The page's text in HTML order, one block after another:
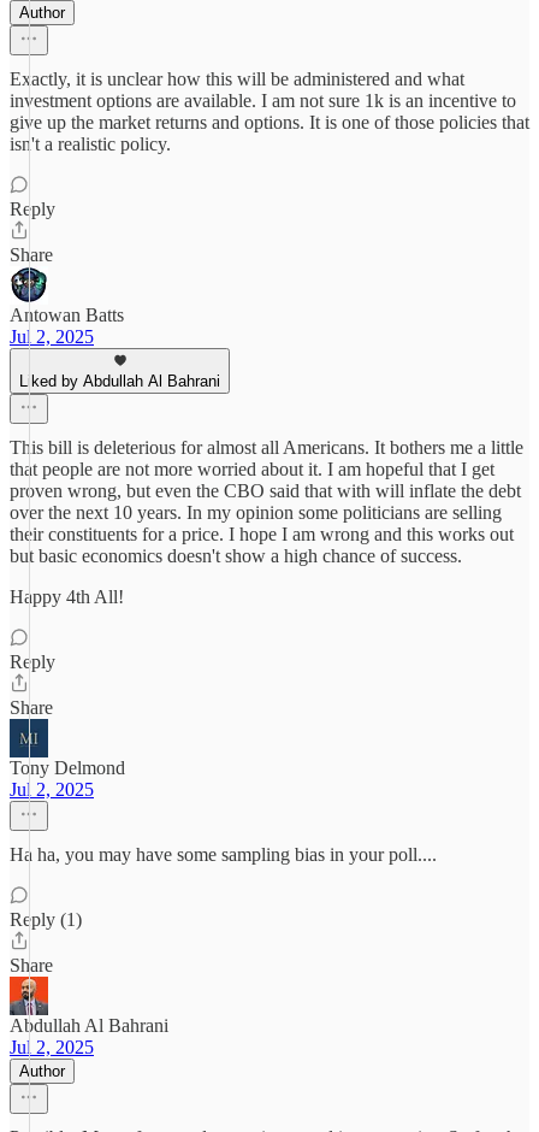
Author
Exactly, it is unclear how this will be administered and what
investment options are available. I am not sure 1k is an incentive to
give up the market returns and options. It is one of those policies that
isn't a realistic policy.
Reply
Share
Antowan Batts
Jul 2, 2025
Liked by Abdullah Al Bahrani
This bill is deleterious for almost all Americans. It bothers me a little
that people are not more worried about it. I am hopeful that I get
proven wrong, but even the CBO said that with will inflate the debt
over the next 10 years. In my opinion some politicians are selling
their constituents for a price. I hope I am wrong and this works out
but basic economics doesn't show a high chance of success.
Happy 4th All!
Reply
Share
Tony Delmond
Jul 2, 2025
Ha ha, you may have some sampling bias in your poll....
Reply (1)
Share
Abdullah Al Bahrani
Jul 2, 2025
Author